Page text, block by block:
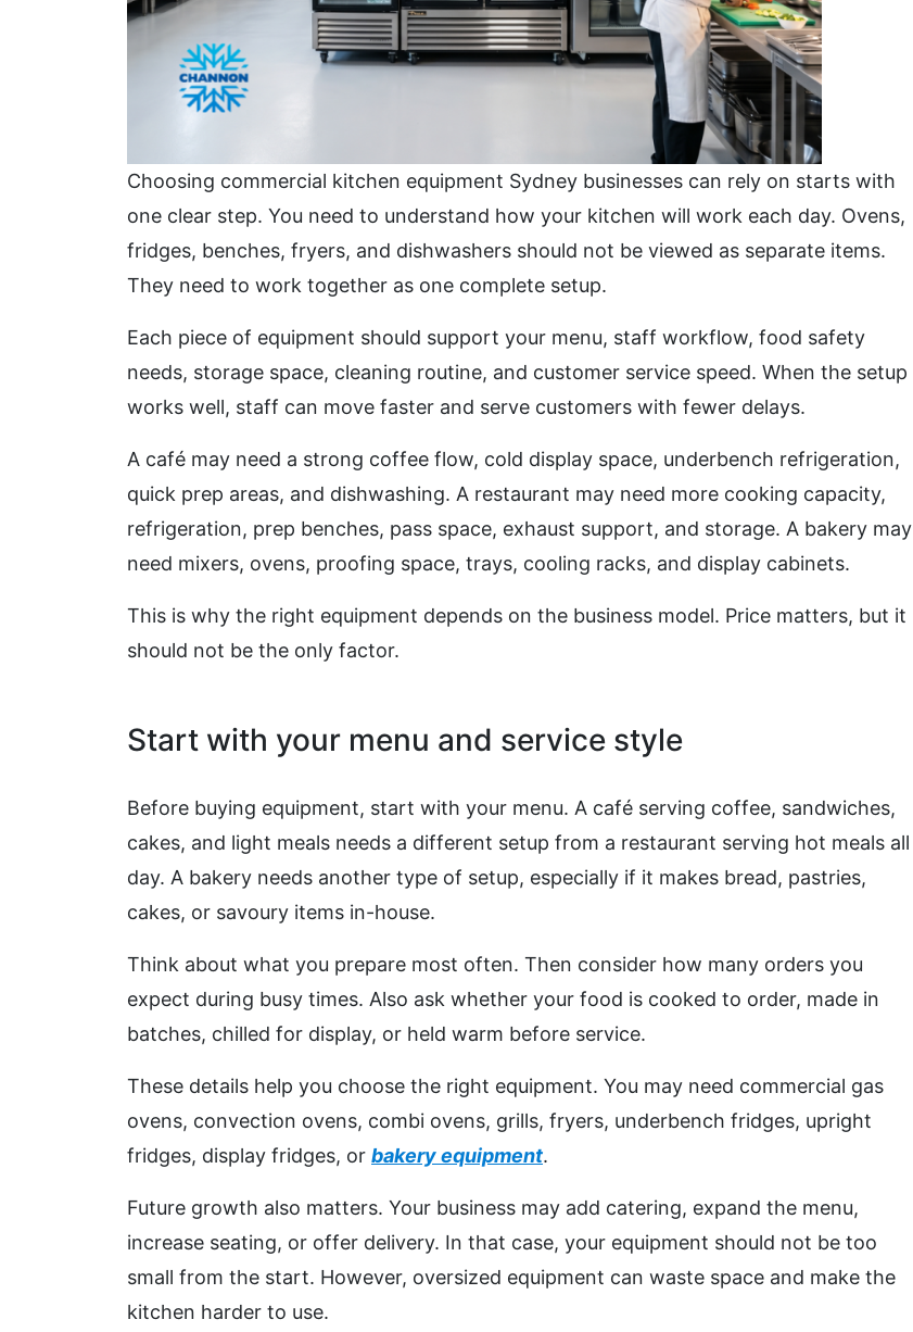
Choosing commercial kitchen equipment Sydney businesses can rely on starts with
one clear step. You need to understand how your kitchen will work each day. Ovens,
fridges, benches, fryers, and dishwashers should not be viewed as separate items.
They need to work together as one complete setup.
Each piece of equipment should support your menu, staff workflow, food safety
needs, storage space, cleaning routine, and customer service speed. When the setup
works well, staff can move faster and serve customers with fewer delays.
A café may need a strong coffee flow, cold display space, underbench refrigeration,
quick prep areas, and dishwashing. A restaurant may need more cooking capacity,
refrigeration, prep benches, pass space, exhaust support, and storage. A bakery may
need mixers, ovens, proofing space, trays, cooling racks, and display cabinets.
This is why the right equipment depends on the business model. Price matters, but it
should not be the only factor.
Start with your menu and service style
Before buying equipment, start with your menu. A café serving coffee, sandwiches,
cakes, and light meals needs a different setup from a restaurant serving hot meals all
day. A bakery needs another type of setup, especially if it makes bread, pastries,
cakes, or savoury items in-house.
Think about what you prepare most often. Then consider how many orders you
expect during busy times. Also ask whether your food is cooked to order, made in
batches, chilled for display, or held warm before service.
These details help you choose the right equipment. You may need commercial gas
ovens, convection ovens, combi ovens, grills, fryers, underbench fridges, upright
fridges, display fridges, or bakery equipment.
Future growth also matters. Your business may add catering, expand the menu,
increase seating, or offer delivery. In that case, your equipment should not be too
small from the start. However, oversized equipment can waste space and make the
kitchen harder to use.